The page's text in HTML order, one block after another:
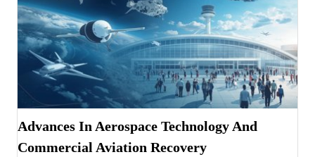
Advances In Aerospace Technology And
Commercial Aviation Recovery